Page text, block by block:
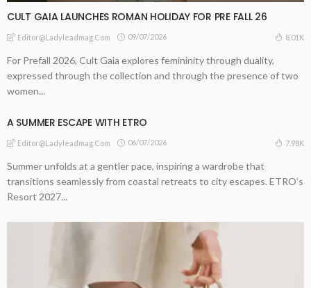
CULT GAIA LAUNCHES ROMAN HOLIDAY FOR PRE FALL 26
Editor@ladyleadmag.com 09/07/2026 8.01K
For Prefall 2026, Cult Gaia explores femininity through duality,
expressed through the collection and through the presence of two
women...
A ​SUMMER ESCAPE WITH ETRO
Editor@ladyleadmag.com 06/07/2026 7.98K
Summer unfolds at a gentler pace, inspiring a wardrobe that
transitions seamlessly from coastal retreats to city escapes. ETRO’s
Resort 2027...